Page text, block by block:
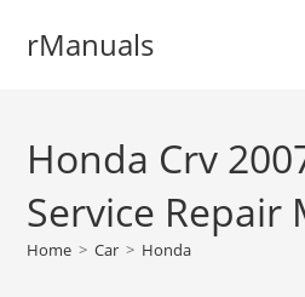
rManuals
Honda Crv
Service Repair
Home > Car > Honda